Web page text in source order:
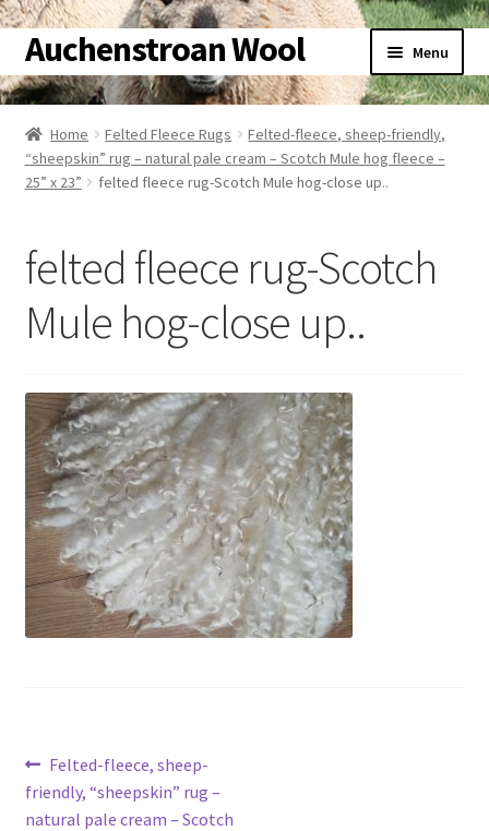
Skip
to
navigation
Skip
to
content
Auchenstroan Wool Menu
Home
About
Wool
Sheep
Woolly Tales
Shop
Contact
Account
Home Felted Fleece Rugs
Felted-fleece, sheep-friendly,
“sheepskin” rug – natural pale cream – Scotch Mule hog fleece –
25” x 23”
felted fleece rug-Scotch Mule hog-close up..
felted fleece rug-Scotch
Mule hog-close up..
Post
navigation
Previous
post:
Felted-fleece, sheep-
friendly, “sheepskin” rug –
natural pale cream – Scotch